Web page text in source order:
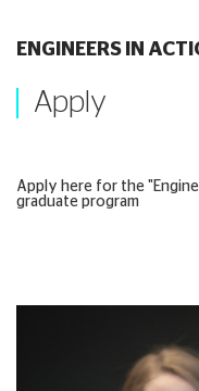
ENGINEERS IN
Apply
Apply here for the
graduate program